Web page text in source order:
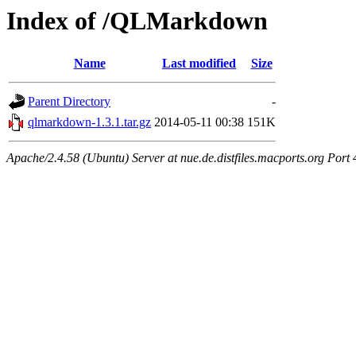
Index of /QLMarkdown
Name Last modified Size
Parent Directory
-
qlmarkdown-1.3.1.tar.gz 2014-05-11 00:38 151K
Apache/2.4.58 (Ubuntu) Server at nue.de.distfiles.macports.org Port